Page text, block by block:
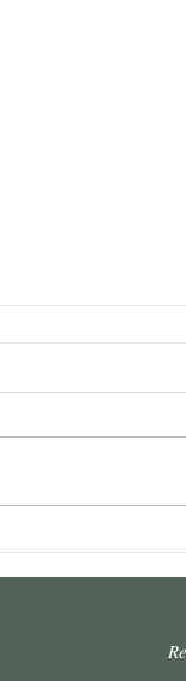
Intervening
defeat: It is
the creditor who